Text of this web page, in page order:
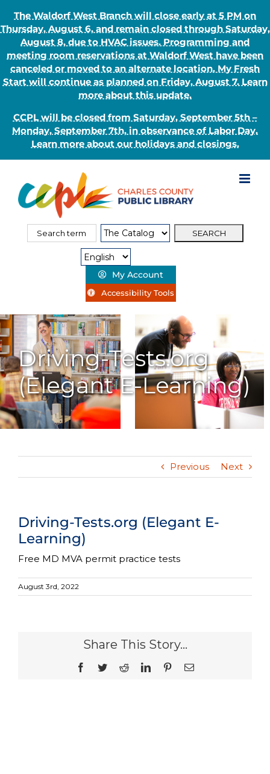
The Waldorf West Branch will close early at 5 PM on
Thursday, August 6, and remain closed through Saturday,
August 8, due to HVAC issues. Programming and
meeting room reservations at Waldorf West have been
canceled or moved to an alternate location. My Fresh
Start will continue as planned on Friday, August 7. Learn
more about this update.
CCPL will be closed from Saturday, September 5th –
Monday, September 7th, in observance of Labor Day.
Learn more about our holidays and closings.
content
Search
Search
My Account
Accessibility Tools
Driving-Tests.org
(Elegant E-Learning)
Previous Next
Driving-Tests.org (Elegant E-
Learning)
Free MD MVA permit practice tests
August 3rd, 2022
Share This Story...
Facebook
TwitterRedditLinkedInPinterestEmail